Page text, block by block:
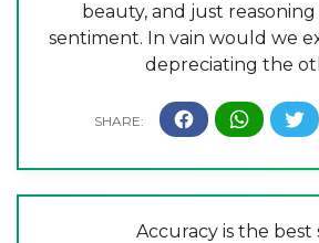
beauty, and just
sentiment. In vain would we
depreciating the
Accuracy is the best